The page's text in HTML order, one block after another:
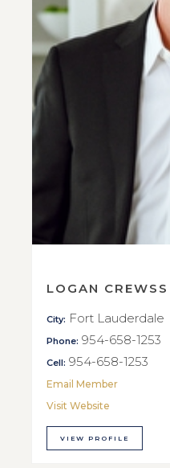
LOGAN CREWSS
City: Fort Lauderdale
Phone: 954-658-1253
Cell: 954-658-1253
Email Member
Visit Website
VIEW PROFILE